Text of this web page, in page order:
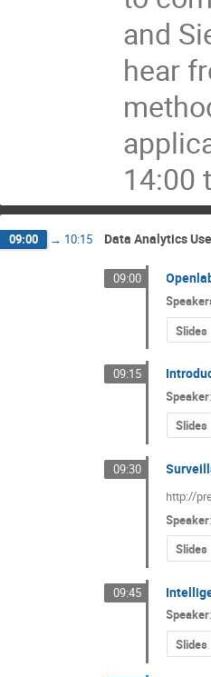
and
hear
14:00
09:00 → 10:15 Data Analytics
09:00
Slides
09:15
Speaker:
Slides
09:30
http://
Speaker:
Slides
09:45
Speaker
Slides